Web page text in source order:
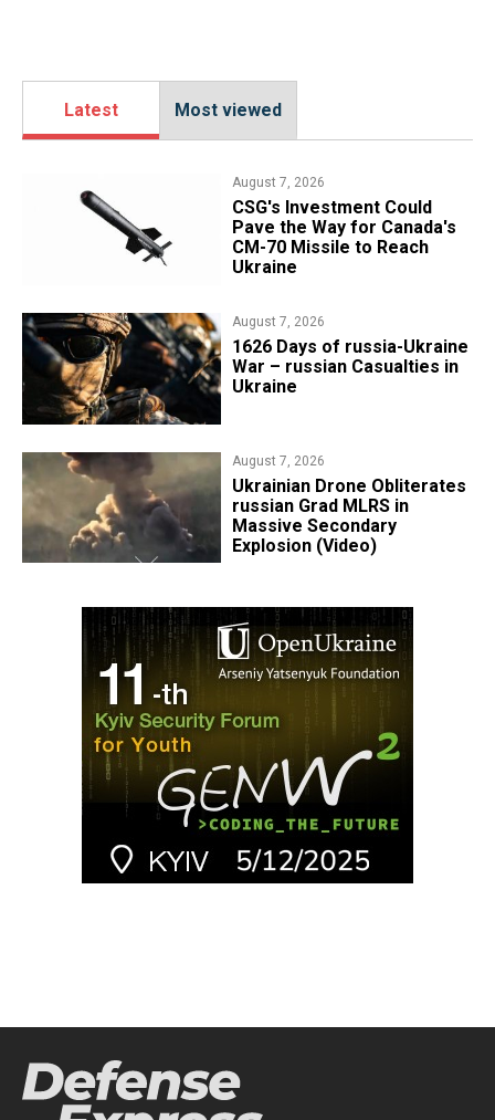
Latest Most viewed
August 7, 2026
CSG's Investment Could
Pave the Way for Canada's
CM-70 Missile to Reach
Ukraine
August 7, 2026
1626 Days of russia-Ukraine
War – russian Casualties in
Ukraine
August 7, 2026
​Ukrainian Drone Obliterates
russian Grad MLRS in
Massive Secondary
Explosion (Video)